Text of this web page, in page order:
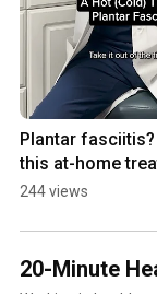
Plantar
this at-home
#shorts
244 views
20-Minute